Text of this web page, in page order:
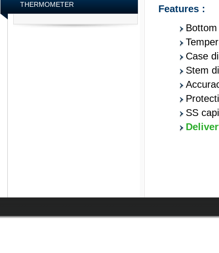
THERMOMETER
Features :
Case
Stem
SS